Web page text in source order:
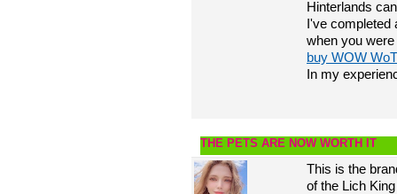
Hinterlands
I've completed
when you
buy WOW
In my
THE PETS ARE NOW WORTH IT
This is the
of the Lich